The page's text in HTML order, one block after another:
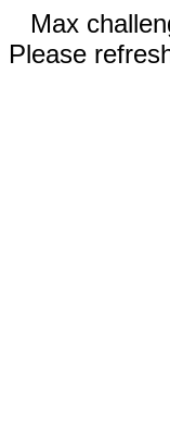
Max
Please